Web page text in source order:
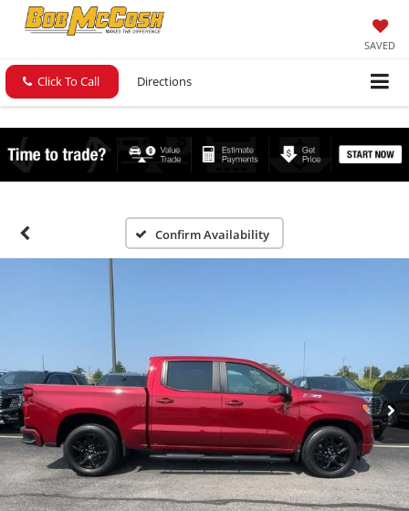
SAVED
Click To Call Directions
Confirm Availability